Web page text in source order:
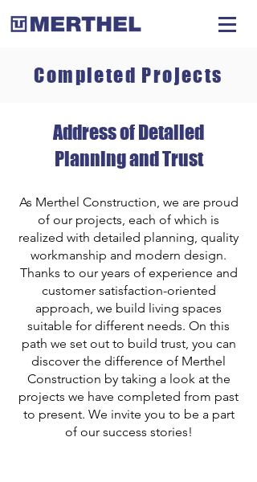
Completed Projects
Address of Detailed
Planning and Trust
As Merthel Construction, we are proud
of our projects, each of which is
realized with detailed planning, quality
workmanship and modern design.
Thanks to our years of experience and
customer satisfaction-oriented
approach, we build living spaces
suitable for different needs. On this
path we set out to build trust, you can
discover the difference of Merthel
Construction by taking a look at the
projects we have completed from past
to present. We invite you to be a part
of our success stories!